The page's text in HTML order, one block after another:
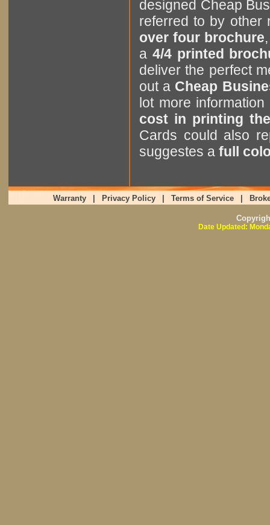
designed Cheap
referred to by
over four brochure
a 4/4 printed
deliver the perfect
out a Cheap
lot more
cost in printing
Cards could also
suggestes a full
Warranty Privacy Policy Terms of Service
Date Updated: